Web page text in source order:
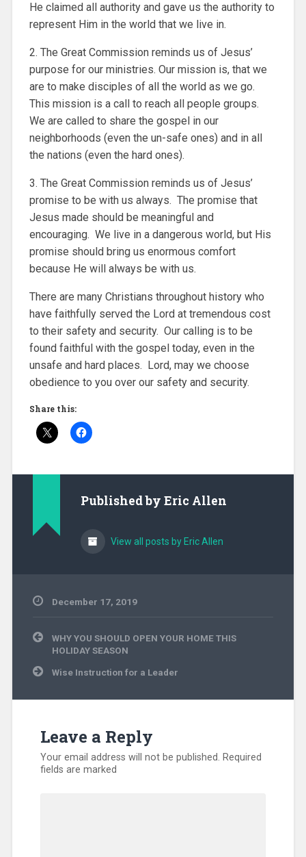
He claimed all authority and gave us the authority to
represent Him in the world that we live in.
2. The Great Commission reminds us of Jesus’
purpose for our ministries. Our mission is, that we
are to make disciples of all the world as we go.
This mission is a call to reach all people groups.
We are called to share the gospel in our
neighborhoods (even the un-safe ones) and in all
the nations (even the hard ones).
3. The Great Commission reminds us of Jesus’
promise to be with us always. The promise that
Jesus made should be meaningful and
encouraging. We live in a dangerous world, but His
promise should bring us enormous comfort
because He will always be with us.
There are many Christians throughout history who
have faithfully served the Lord at tremendous cost
to their safety and security. Our calling is to be
found faithful with the gospel today, even in the
unsafe and hard places. Lord, may we choose
obedience to you over our safety and security.
Share this:
Published by Eric Allen
View all posts by Eric Allen
December 17, 2019
Ministry,
Disaster
Displaced
Evangelism,
Missionary
America ,
Uncategorized
Post
navigation
WHY YOU SHOULD OPEN YOUR HOME THIS
HOLIDAY SEASON
Wise Instruction for a Leader
Leave a Reply
Your email address will not be published. Required
fields are marked